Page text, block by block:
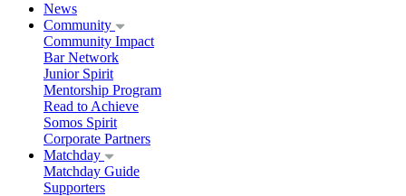
News
Community
Community Impact
Bar Network
Junior Spirit
Mentorship Program
Read to Achieve
Somos Spirit
Corporate Partners
Matchday
Matchday Guide
Supporters